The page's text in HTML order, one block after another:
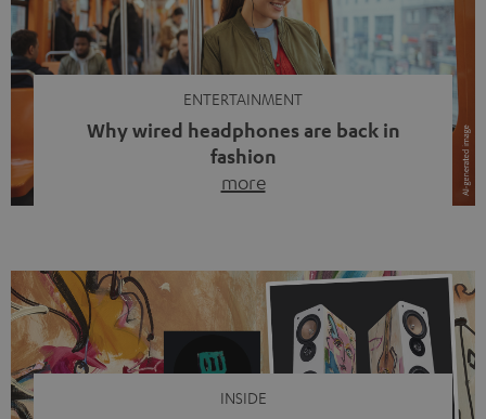
ENTERTAINMENT
Why wired headphones are back in
fashion
more
video calls, more and more people are wearing earbuds
with a cable dangling from their ears again. Has the fear
of tangled cords disappeared? Not at […]
INSIDE